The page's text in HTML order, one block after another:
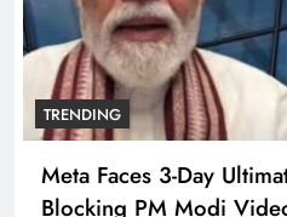
TRENDING
Meta Faces 3-Day
Blocking PM Modi